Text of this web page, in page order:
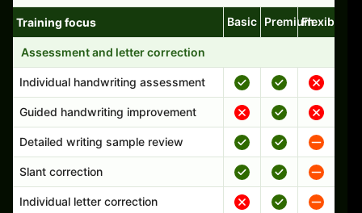
Handwriting program features and support comparison
Training focus Basic PremiumFlexible
Assessment and letter correction
Individual handwriting assessment
Guided handwriting improvement
Detailed writing sample review
Slant correction
Individual letter correction